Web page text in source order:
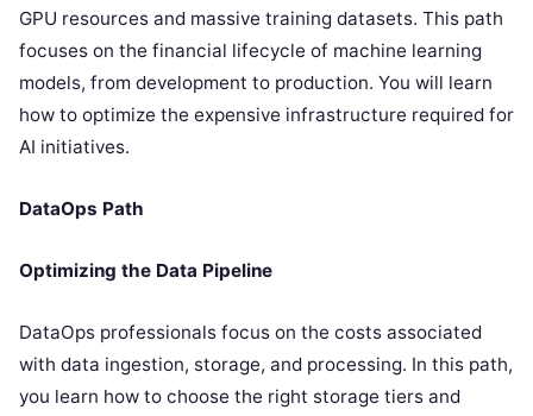
GPU resources and massive training datasets. This path
focuses on the financial lifecycle of machine learning
models, from development to production. You will learn
how to optimize the expensive infrastructure required for
AI initiatives.
DataOps Path
Optimizing the Data Pipeline
DataOps professionals focus on the costs associated
with data ingestion, storage, and processing. In this path,
you learn how to choose the right storage tiers and